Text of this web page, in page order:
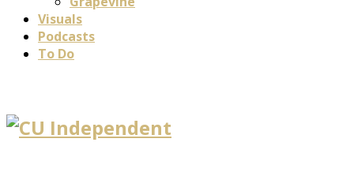
Visuals
Podcasts
To Do